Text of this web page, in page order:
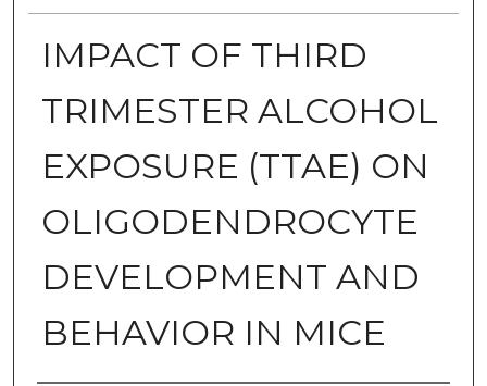
IMPACT OF THIRD
TRIMESTER ALCOHOL
EXPOSURE (TTAE) ON
OLIGODENDROCYTE
DEVELOPMENT AND
BEHAVIOR IN MICE